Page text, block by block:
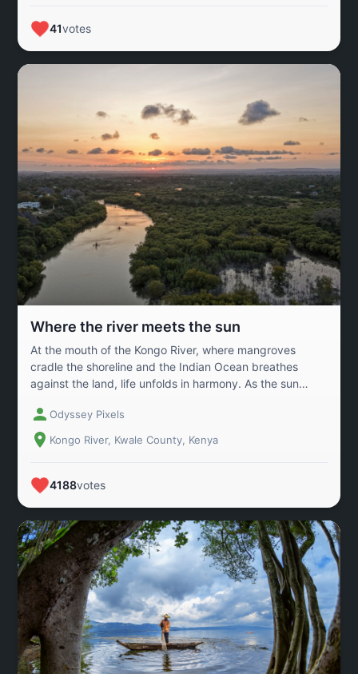
The river supports a diverse community and highlights
future generations.
41votes
Where the river meets the sun
At the mouth of the Kongo River, where mangroves
cradle the shoreline and the Indian Ocean breathes
against the land, life unfolds in harmony. As the sun
moment that draws revelers and fishermen alike to glide
over the water. Here, the mangrove roots are not just
guardians of the coast; they are anchors of livelihood,
dialogue between nature and community. A reminder
delicate meeting point between land and sea
Odyssey Pixels
Kongo River, Kwale County, Kenya
4188votes